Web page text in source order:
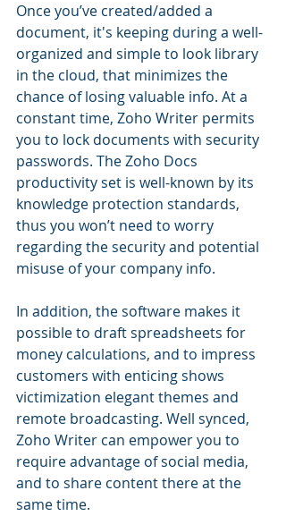
Once you’ve created/added a
document, it's keeping during a well-
organized and simple to look library
in the cloud, that minimizes the
chance of losing valuable info. At a
constant time, Zoho Writer permits
you to lock documents with security
passwords. The Zoho Docs
productivity set is well-known by its
knowledge protection standards,
thus you won’t need to worry
regarding the security and potential
misuse of your company info.
In addition, the software makes it
possible to draft spreadsheets for
money calculations, and to impress
customers with enticing shows
victimization elegant themes and
remote broadcasting. Well synced,
Zoho Writer can empower you to
require advantage of social media,
and to share content there at the
same time.